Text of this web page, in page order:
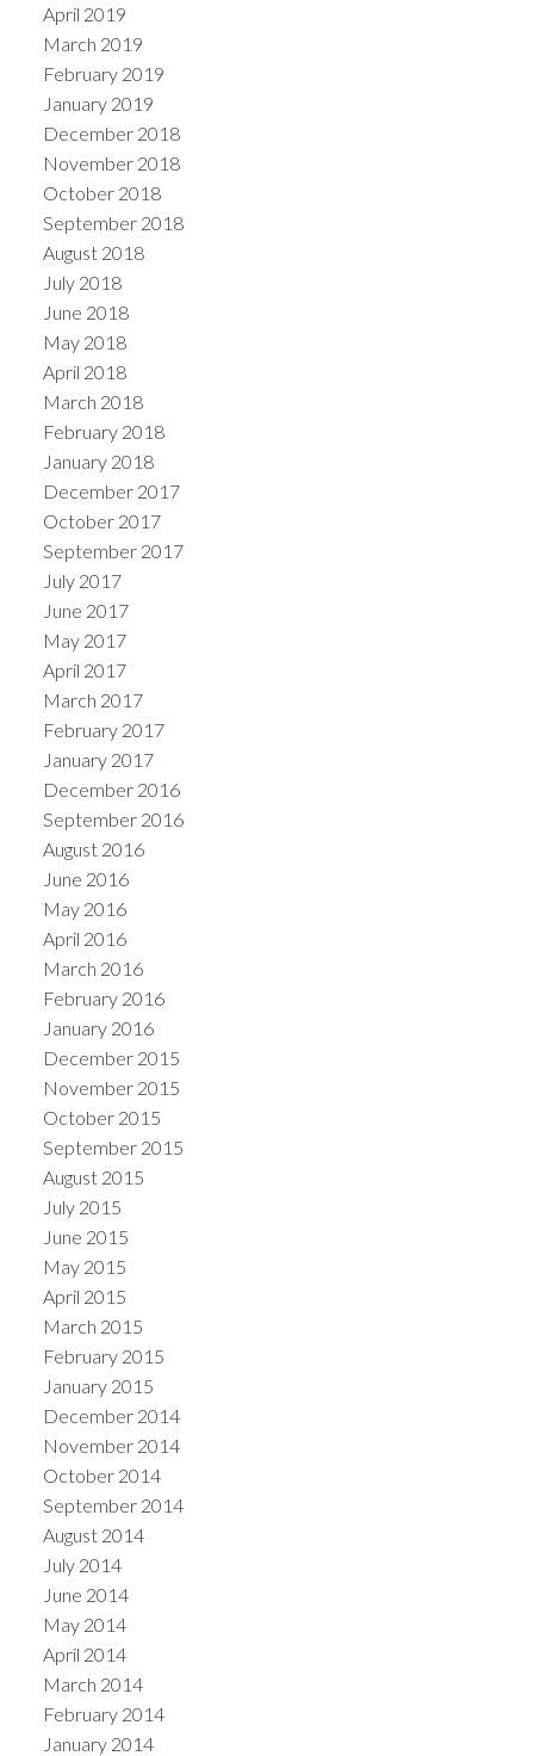
April 2019
March 2019
February 2019
January 2019
December 2018
November 2018
October 2018
September 2018
August 2018
July 2018
June 2018
May 2018
April 2018
March 2018
February 2018
January 2018
December 2017
October 2017
September 2017
July 2017
June 2017
May 2017
April 2017
March 2017
February 2017
January 2017
December 2016
September 2016
August 2016
June 2016
May 2016
April 2016
March 2016
February 2016
January 2016
December 2015
November 2015
October 2015
September 2015
August 2015
July 2015
June 2015
May 2015
April 2015
March 2015
February 2015
January 2015
December 2014
November 2014
October 2014
September 2014
August 2014
July 2014
June 2014
May 2014
April 2014
March 2014
February 2014
January 2014